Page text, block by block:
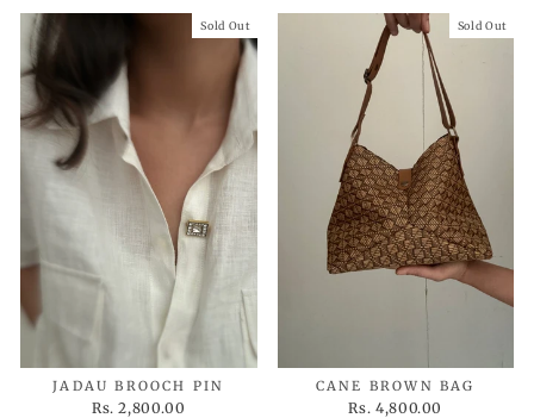
Sold Out
JADAU BROOCH PIN
Rs. 2,800.00
Sold Out
CANE BROWN BAG
Rs. 4,800.00